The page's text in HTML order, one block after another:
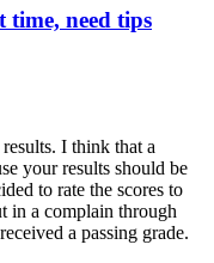
time, need tips
I think that a
your results should be
to rate the scores to
in a complain through
a passing grade.